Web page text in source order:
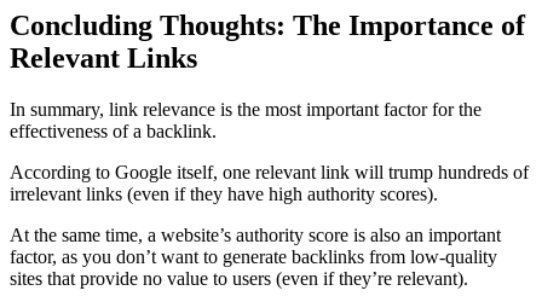
Concluding Thoughts: The Importance of
Relevant Links
In summary, link relevance is the most important factor for the
effectiveness of a backlink.
According to Google itself, one relevant link will trump hundreds of
irrelevant links (even if they have high authority scores).
At the same time, a website’s authority score is also an important
factor, as you don’t want to generate backlinks from low-quality
sites that provide no value to users (even if they’re relevant).